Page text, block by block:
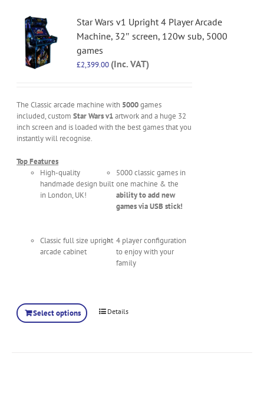
Star Wars v1 Upright 4 Player Arcade
Machine, 32″ screen, 120w sub, 5000
games
£2,399.00 (Inc. VAT)
The Classic arcade machine with 5000games
included, customStar Wars v1artwork and a huge 32
inch screen and is loaded with the best games that you
instantly will recognise.
Top Features
High-quality
handmade design built
in London, UK!
5000 classic games in
one machine & the
ability to add new
games via USB stick!
Classic full size upright
arcade cabinet
4 player configuration
to enjoy with your
family
Select options Details